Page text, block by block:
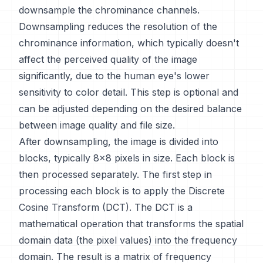
downsample the chrominance channels.
Downsampling reduces the resolution of the
chrominance information, which typically doesn't
affect the perceived quality of the image
significantly, due to the human eye's lower
sensitivity to color detail. This step is optional and
can be adjusted depending on the desired balance
between image quality and file size.
After downsampling, the image is divided into
blocks, typically 8x8 pixels in size. Each block is
then processed separately. The first step in
processing each block is to apply the Discrete
Cosine Transform (DCT). The DCT is a
mathematical operation that transforms the spatial
domain data (the pixel values) into the frequency
domain. The result is a matrix of frequency